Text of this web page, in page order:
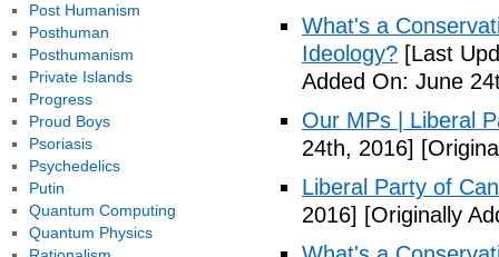
What's a
Ideology? [Last
Added On: June
Our MPs | Liberal
24th, 2016]
Liberal Party of
2016] [Originally
Post Humanism
Posthuman
Posthumanism
Private Islands
Progress
Proud Boys
Psoriasis
Psychedelics
Putin
Quantum Computing
Quantum Physics